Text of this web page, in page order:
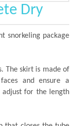
Dry
snorkeling package
The skirt is made of
and ensure a
adjust for the length